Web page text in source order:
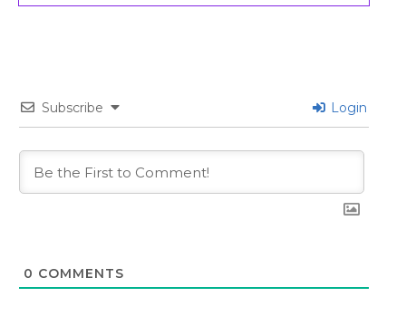
Subscribe Login
0 COMMENTS